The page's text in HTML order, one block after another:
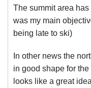
The summit area
was my main
being late to ski)
In other news the
in good shape for
looks like a great